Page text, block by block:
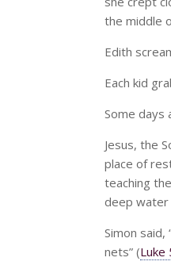
the middle
Edith
Each kid
Some days
Jesus, the
place of
teaching
deep water
Simon
nets” (Luke